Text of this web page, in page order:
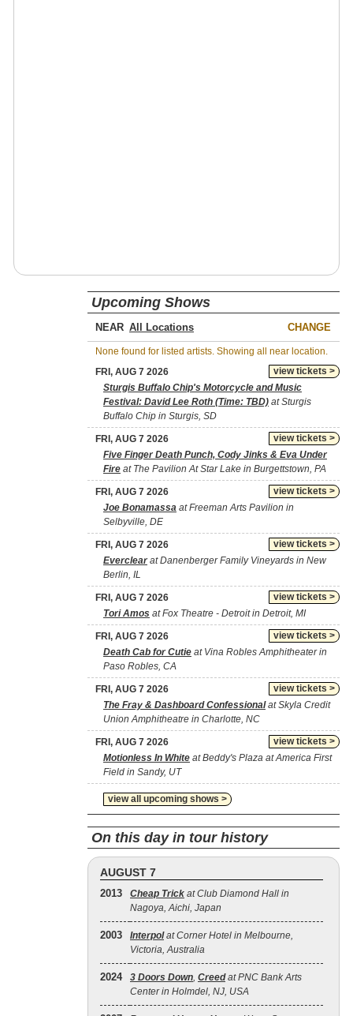
Upcoming Shows
NEAR CHANGE
None found for listed artists. Showing all near location.
view tickets >
FRI, AUG 7 2026
Sturgis Buffalo Chip's Motorcycle and Music
Festival: David Lee Roth (Time: TBD) at Sturgis
Buffalo Chip in Sturgis, SD
view tickets >
FRI, AUG 7 2026
Five Finger Death Punch, Cody Jinks & Eva Under
Fire at The Pavilion At Star Lake in Burgettstown, PA
view tickets >
FRI, AUG 7 2026
Joe Bonamassa at Freeman Arts Pavilion in
Selbyville, DE
view tickets >
FRI, AUG 7 2026
Everclearat Danenberger Family Vineyards in New
Berlin, IL
view tickets >
FRI, AUG 7 2026
Tori Amos at Fox Theatre - Detroit in Detroit, MI
view tickets >
FRI, AUG 7 2026
Death Cab for Cutie at Vina Robles Amphitheater in
Paso Robles, CA
view tickets >
FRI, AUG 7 2026
The Fray & Dashboard Confessionalat Skyla Credit
Union Amphitheatre in Charlotte, NC
view tickets >
FRI, AUG 7 2026
Motionless In White at Beddy's Plaza at America First
Field in Sandy, UT
view all upcoming shows >
On this day in tour history
AUGUST 7
2013 Cheap Trick at Club Diamond Hall in
Nagoya, Aichi, Japan
2003 Interpolat Corner Hotel in Melbourne,
Victoria, Australia
2024 3 Doors Down, Creedat PNC Bank Arts
Center in Holmdel, NJ, USA